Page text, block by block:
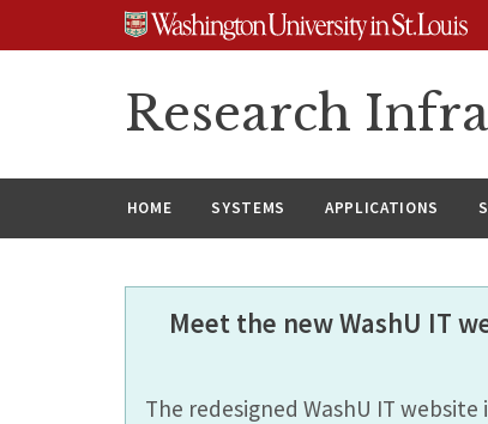
Research
HOME SYSTEMS APPLICATIONS
Meet the new WashU IT
The redesigned WashU IT